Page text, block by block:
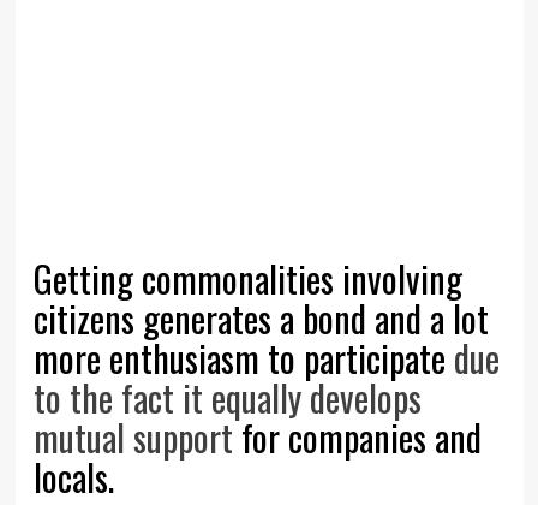
Getting commonalities involving
citizens generates a bond and a lot
more enthusiasm to participate due
to the fact it equally develops
mutual supportfor companies and
locals.